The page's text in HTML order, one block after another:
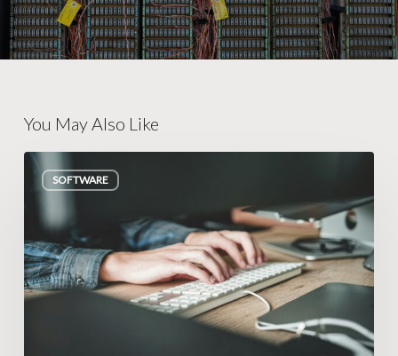
You May Also Like
SOFTWARE
How
to
Know
If
You
Need